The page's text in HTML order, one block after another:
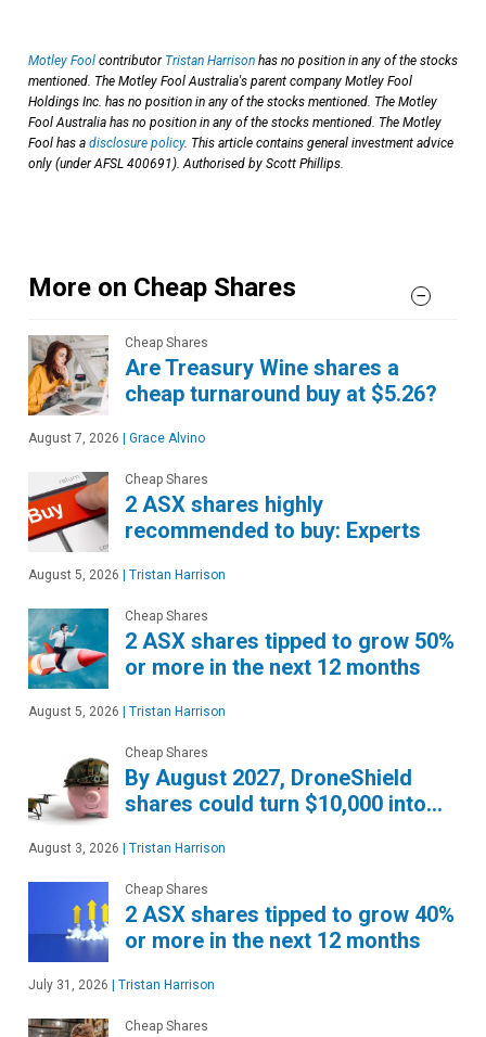
Motley Fool contributor Tristan Harrison has no position in any of the stocks
mentioned. The Motley Fool Australia's parent company Motley Fool
Holdings Inc. has no position in any of the stocks mentioned. The Motley
Fool Australia has no position in any of the stocks mentioned. The Motley
Fool has a disclosure policy. This article contains general investment advice
only (under AFSL 400691). Authorised by Scott Phillips.
More on Cheap Shares
Cheap Shares
Are Treasury Wine shares a
cheap turnaround buy at $5.26?
August 7, 2026 Grace Alvino
Cheap Shares
2 ASX shares highly
recommended to buy: Experts
August 5, 2026 Tristan Harrison
Cheap Shares
2 ASX shares tipped to grow 50%
or more in the next 12 months
August 5, 2026 Tristan Harrison
Cheap Shares
By August 2027, DroneShield
shares could turn $10,000 into…
August 3, 2026 Tristan Harrison
Cheap Shares
2 ASX shares tipped to grow 40%
or more in the next 12 months
July 31, 2026 Tristan Harrison
Cheap Shares